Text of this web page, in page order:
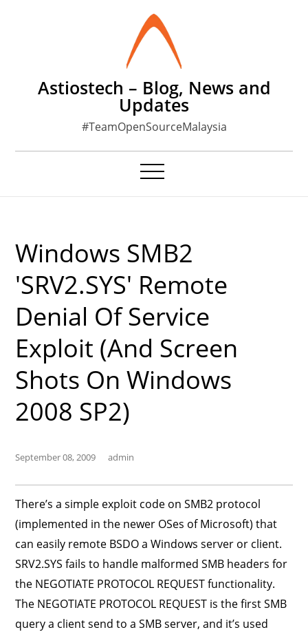
Astiostech – Blog, News and
Updates
#TeamOpenSourceMalaysia
Windows SMB2
'SRV2.SYS' Remote
Denial Of Service
Exploit (and Screen
Shots On Windows
2008 SP2)
September 08, 2009 admin
There’s a simple exploit code on SMB2 protocol
(implemented in the newer OSes of Microsoft) that
can easily remote BSDO a Windows server or client.
SRV2.SYS fails to handle malformed SMB headers for
the NEGOTIATE PROTOCOL REQUEST functionality.
The NEGOTIATE PROTOCOL REQUEST is the first SMB
query a client send to a SMB server, and it’s used